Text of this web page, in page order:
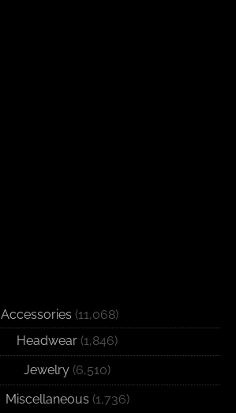
Accessories (11,068)
Headwear (1,846)
Jewelry (6,510)
Miscellaneous (1,736)